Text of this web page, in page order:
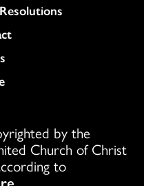
by the
Church of Christ
to